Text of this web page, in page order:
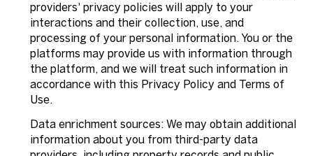
providers' privacy policies will apply to your
interactions and their collection, use, and
processing of your personal information. You or the
platforms may provide us with information through
the platform, and we will treat such information in
accordance with this Privacy Policy and Terms of
Use.
Data enrichment sources: We may obtain additional
information about you from third-party data